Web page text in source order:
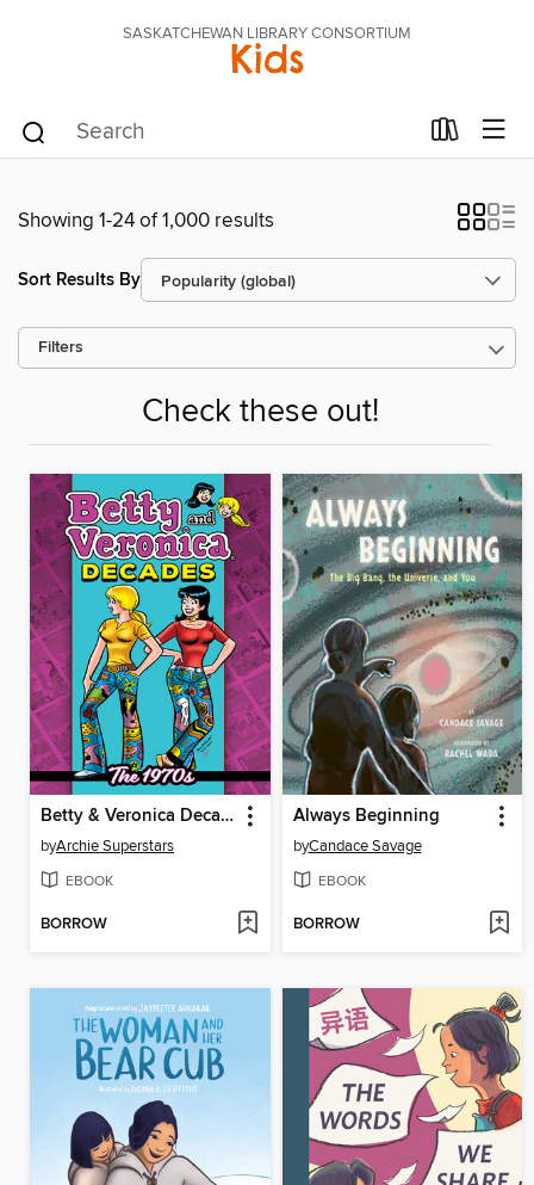
SASKATCHEWAN LIBRARY CONSORTIUM
Kids
Showing 1-24 of 1,000 results
Sort Results By
Filters
Check these out!
Betty & Veronica Decades
byArchie Superstars
EBOOK
BORROW
Always Beginning
byCandace Savage
EBOOK
BORROW